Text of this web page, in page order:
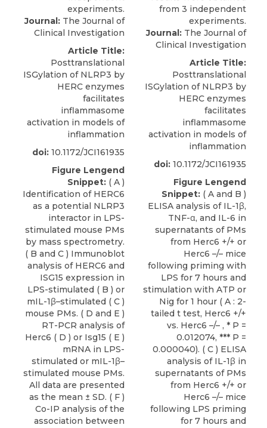
Journal: The Journal of
Clinical Investigation
Article Title:
Posttranslational
ISGylation of NLRP3 by
HERC enzymes
facilitates
inflammasome
activation in models of
inflammation
doi: 10.1172/JCI161935
Figure Lengend
Snippet: ( A )
Identification of HERC6
as a potential NLRP3
interactor in LPS-
stimulated mouse PMs
by mass spectrometry.
( B and C ) Immunoblot
analysis of HERC6 and
ISG15 expression in
LPS-stimulated ( B ) or
mIL-1β–stimulated ( C )
mouse PMs. ( D and E )
RT-PCR analysis of
Herc6 ( D ) or Isg15 ( E )
mRNA in LPS-
stimulated or mIL-1β–
stimulated mouse PMs.
All data are presented
as the mean ± SD. ( F )
Co-IP analysis of the
association between
Journal: The Journal of
Clinical Investigation
Article Title:
Posttranslational
ISGylation of NLRP3 by
HERC enzymes
facilitates
inflammasome
activation in models of
inflammation
doi: 10.1172/JCI161935
Figure Lengend
Snippet: ( A and B )
ELISA analysis of IL-1β,
TNF-α, and IL-6 in
supernatants of PMs
from Herc6 +/+ or
Herc6 –/– mice
following priming with
LPS for 7 hours and
stimulation with ATP or
Nig for 1 hour ( A : 2-
tailed t test, Herc6 +/+
vs. Herc6 –/– , * P =
0.012074, *** P =
0.000040). ( C ) ELISA
analysis of IL-1β in
supernatants of PMs
from Herc6 +/+ or
Herc6 –/– mice
following LPS priming
for 7 hours and